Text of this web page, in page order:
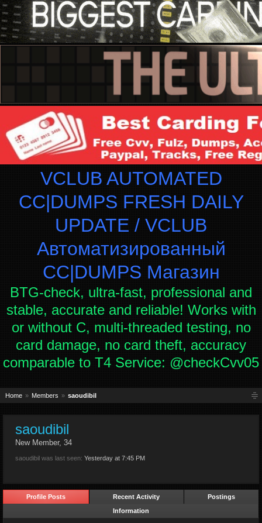
VCLUB AUTOMATED
CC|DUMPS FRESH DAILY
UPDATE / VCLUB
Автоматизированный
СC|DUMPS Магазин
BTG-check, ultra-fast, professional and
stable, accurate and reliable! Works with
or without C, multi-threaded testing, no
card damage, no card theft, accuracy
comparable to T4 Service: @checkCvv05
Home Members saoudibil
saoudibil
New Member, 34
saoudibil was last seen: Yesterday at 7:45 PM
Profile Posts Recent Activity
Postings
Information